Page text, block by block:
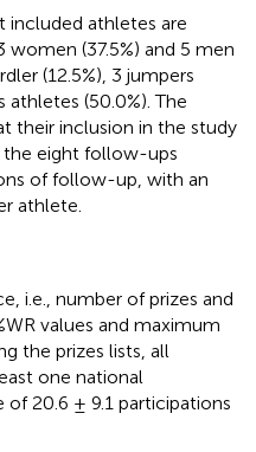
included athletes are
women (37.5%) and 5 men
(12.5%), 3 jumpers
athletes (50.0%). The
their inclusion in the study
the eight follow-ups
of follow-up, with an
athlete.
i.e., number of prizes and
values and maximum
the prizes lists, all
one national
of 20.6 ± 9.1 participations